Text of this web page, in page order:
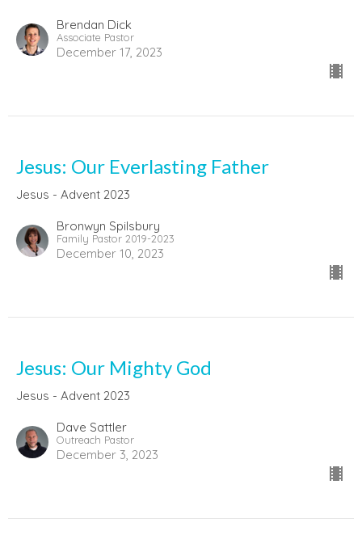
Brendan Dick
Associate Pastor
December 17, 2023
Jesus: Our Everlasting Father
Jesus - Advent 2023
Bronwyn Spilsbury
Family Pastor 2019-2023
December 10, 2023
Jesus: Our Mighty God
Jesus - Advent 2023
Dave Sattler
Outreach Pastor
December 3, 2023